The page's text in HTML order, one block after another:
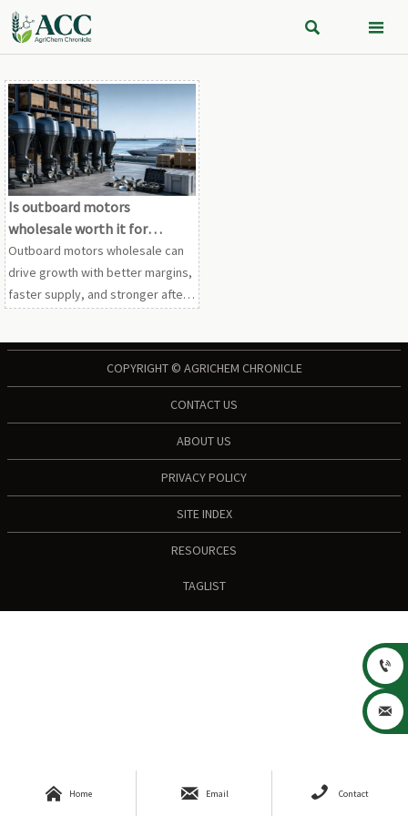
 
Is outboard motors
wholesale worth it for
growth?
Outboard motors wholesale can
drive growth with better margins,
faster supply, and stronger after-
COPYRIGHT © AGRICHEM CHRONICLE
CONTACT US
ABOUT US
PRIVACY POLICY
SITE INDEX
RESOURCES
TAGLIST
 Home  Email  Contact

